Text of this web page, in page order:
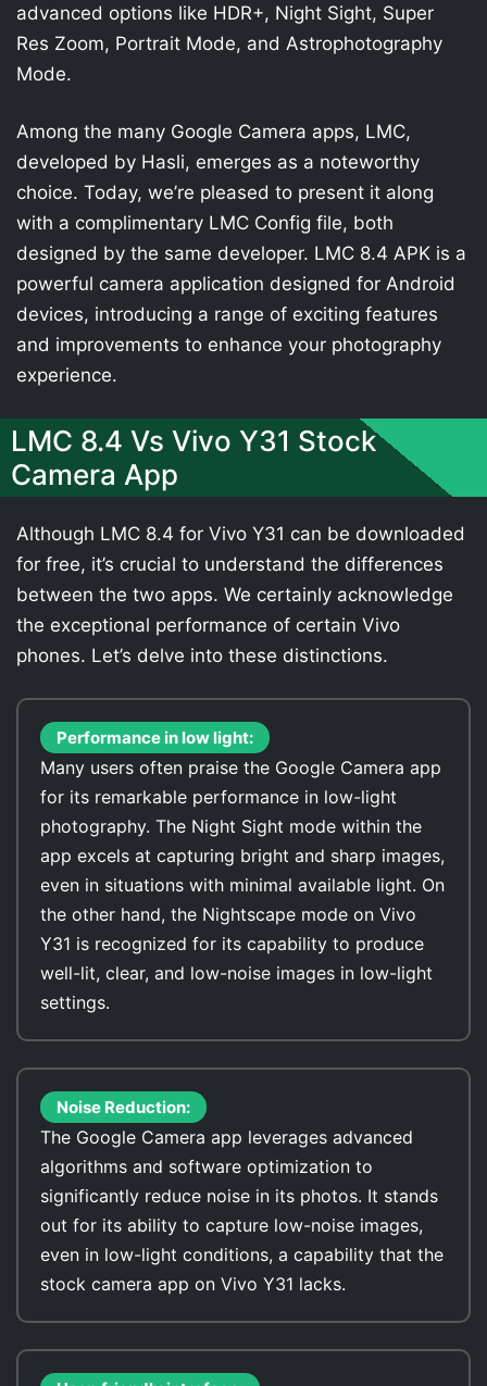
advanced options like HDR+, Night Sight, Super
Res Zoom, Portrait Mode, and Astrophotography
Mode.
Among the many Google Camera apps, LMC,
developed by Hasli, emerges as a noteworthy
choice. Today, we’re pleased to present it along
with a complimentary LMC Config file, both
designed by the same developer. LMC 8.4 APK is a
powerful camera application designed for Android
devices, introducing a range of exciting features
and improvements to enhance your photography
experience.
LMC 8.4 Vs Vivo Y31 Stock
Camera App
Although LMC 8.4 for Vivo Y31 can be downloaded
for free, it’s crucial to understand the differences
between the two apps. We certainly acknowledge
the exceptional performance of certain Vivo
phones. Let’s delve into these distinctions.
Performance in low light:
Many users often praise the Google Camera app
for its remarkable performance in low-light
photography. The Night Sight mode within the
app excels at capturing bright and sharp images,
even in situations with minimal available light. On
the other hand, the Nightscape mode on Vivo
Y31 is recognized for its capability to produce
well-lit, clear, and low-noise images in low-light
settings.
Noise Reduction:
The Google Camera app leverages advanced
algorithms and software optimization to
significantly reduce noise in its photos. It stands
out for its ability to capture low-noise images,
even in low-light conditions, a capability that the
stock camera app on Vivo Y31 lacks.